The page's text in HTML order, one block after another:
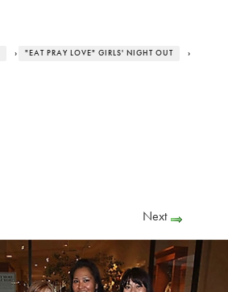
› "EAT PRAY LOVE" GIRLS' NIGHT OUT ›
Next